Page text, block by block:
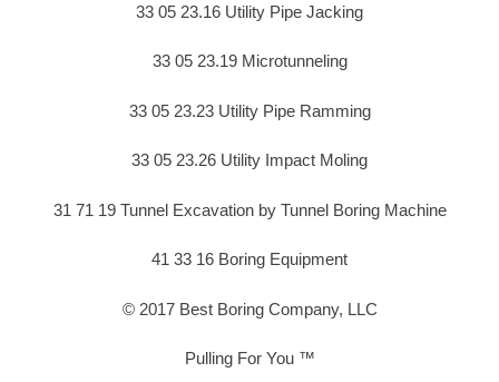
33 05 23.16 Utility Pipe Jacking
33 05 23.19 Microtunneling
33 05 23.23 Utility Pipe Ramming
33 05 23.26 Utility Impact Moling
31 71 19 Tunnel Excavation by Tunnel Boring Machine
41 33 16 Boring Equipment
© 2017 Best Boring Company, LLC
Pulling For You ™